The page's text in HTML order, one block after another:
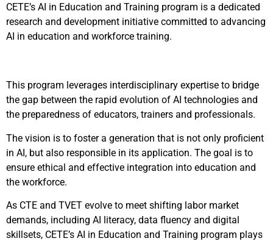
CETE’s AI in Education and Training program is a dedicated
research and development initiative committed to advancing
AI in education and workforce training.
This program leverages interdisciplinary expertise to bridge
the gap between the rapid evolution of AI technologies and
the preparedness of educators, trainers and professionals.
The vision is to foster a generation that is not only proficient
in AI, but also responsible in its application. The goal is to
ensure ethical and effective integration into education and
the workforce.
As CTE and TVET evolve to meet shifting labor market
demands, including AI literacy, data fluency and digital
skillsets, CETE’s AI in Education and Training program plays